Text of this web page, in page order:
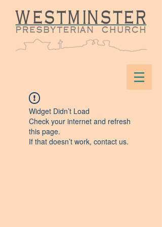
Widget Didn’t Load
Check your internet and refresh
this page.
If that doesn’t work, contact us.